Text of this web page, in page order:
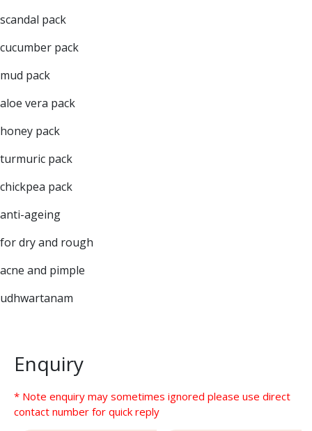
scandal pack
cucumber pack
mud pack
aloe vera pack
honey pack
turmuric pack
chickpea pack
anti-ageing
for dry and rough
acne and pimple
udhwartanam
Enquiry
* Note enquiry may sometimes ignored please use direct
contact number for quick reply